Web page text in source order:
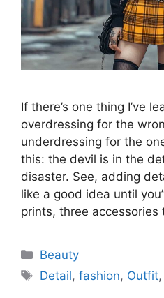
If there’s one thing I’ve
overdressing for the
underdressing for the
this: the devil is in the
disaster. See, adding
like a good idea until
prints, three
Categories
Beauty
Tags
Detail,fashion, Outfit,